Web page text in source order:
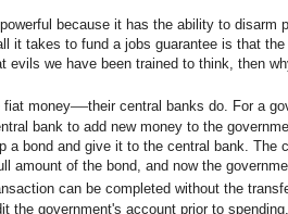
because it has the ability to disarm
it takes to fund a jobs guarantee is that
evils we have been trained to think, then
fiat money—their central banks do. For a
bank to add new money to the
a bond and give it to the central bank. The
amount of the bond, and now the
can be completed without the
the government's account prior to